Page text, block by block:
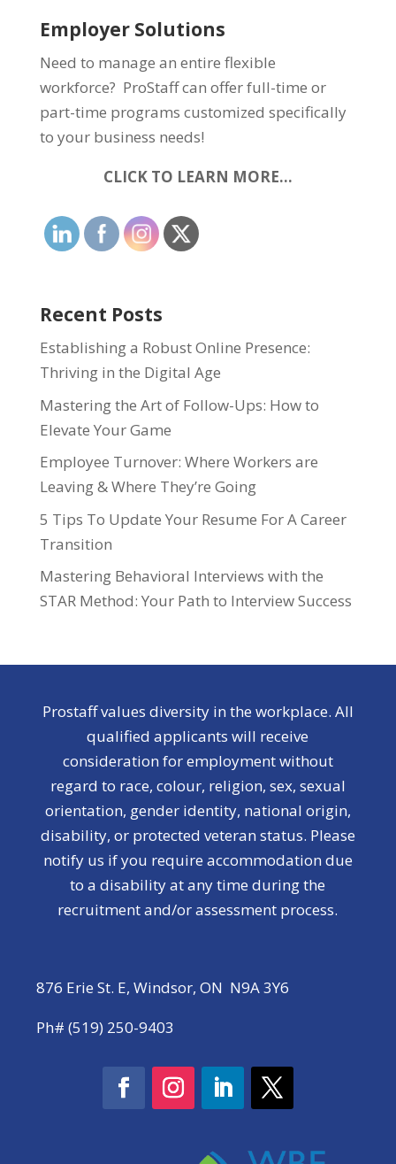
Employer Solutions
Need to manage an entire flexible
workforce? ProStaff can offer full-time or
part-time programs customized specifically
to your business needs!
CLICK TO LEARN MORE…
Recent Posts
Establishing a Robust Online Presence:
Thriving in the Digital Age
Mastering the Art of Follow-Ups: How to
Elevate Your Game
Employee Turnover: Where Workers are
Leaving & Where They’re Going
5 Tips To Update Your Resume For A Career
Transition
Mastering Behavioral Interviews with the
STAR Method: Your Path to Interview Success
Prostaff values diversity in the workplace. All
qualified applicants will receive
consideration for employment without
regard to race, colour, religion, sex, sexual
orientation, gender identity, national origin,
disability, or protected veteran status. Please
notify us if you require accommodation due
to a disability at any time during the
recruitment and/or assessment process.
876 Erie St. E, Windsor, ON N9A 3Y6
Ph# (519) 250-9403